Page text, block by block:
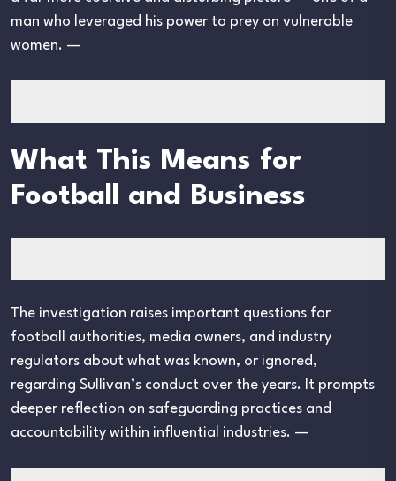
man who leveraged his power to prey on vulnerable
women. —
What This Means for
Football and Business
The investigation raises important questions for
football authorities, media owners, and industry
regulators about what was known, or ignored,
regarding Sullivan’s conduct over the years. It prompts
deeper reflection on safeguarding practices and
accountability within influential industries. —